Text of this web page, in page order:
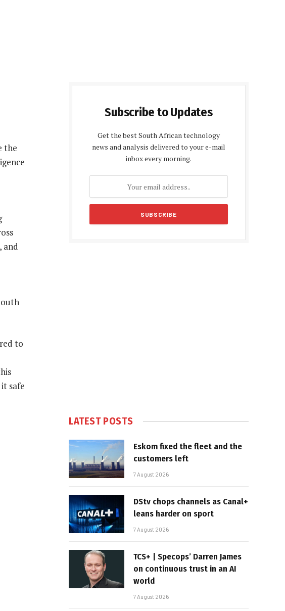
the
and
to
safe
Subscribe to Updates
Get the best South African technology
news and analysis delivered to your e-mail
inbox every morning.
LATEST POSTS
Eskom fixed the fleet and the
customers left
7 August 2026
DStv chops channels as Canal+
leans harder on sport
7 August 2026
TCS+ | Specops’ Darren James
on continuous trust in an AI
world
7 August 2026